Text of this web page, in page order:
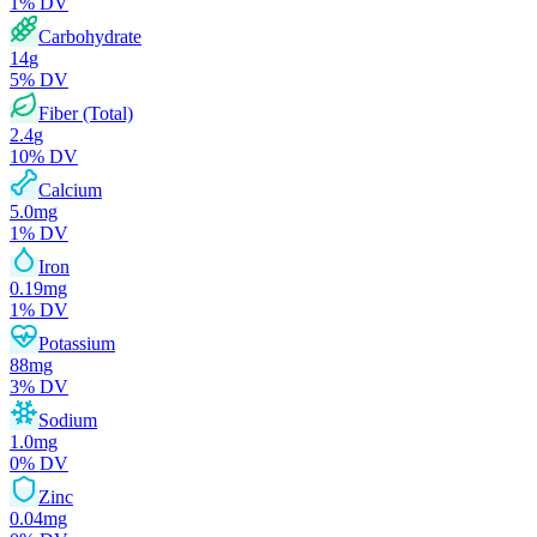
Carbohydrate
14g
5% DV
Fiber (Total)
2.4g
10% DV
Calcium
5.0mg
1% DV
Iron
0.19mg
1% DV
Potassium
88mg
3% DV
Sodium
1.0mg
0% DV
Zinc
0.04mg